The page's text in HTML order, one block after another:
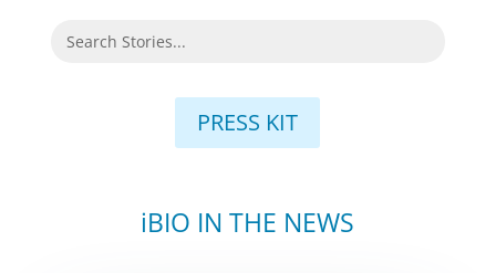
PRESS KIT
iBIO IN THE NEWS